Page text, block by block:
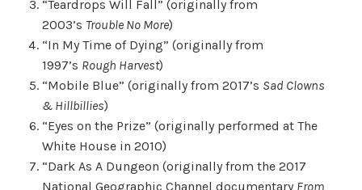
“Teardrops Will Fall” (originally from
2003’s Trouble No More)
“In My Time of Dying” (originally from
1997’s Rough Harvest)
“Mobile Blue” (originally from 2017’s Sad Clowns
& Hillbillies)
“Eyes on the Prize” (originally performed at The
White House in 2010)
“Dark As A Dungeon (originally from the 2017
National Geographic Channel documentary From